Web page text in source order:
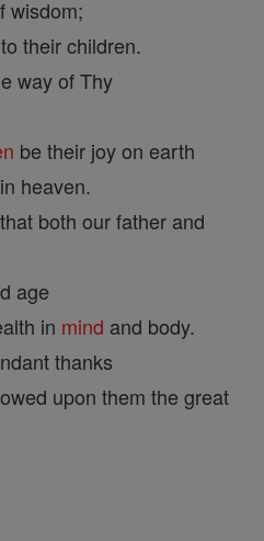
wisdom;
their children.
way of Thy
be their joy on earth
in heaven.
both our father and
age
in mind and body.
thanks
upon them the great